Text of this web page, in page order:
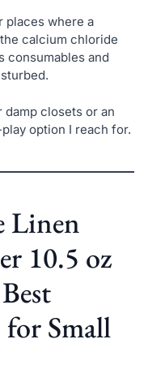
places where a
calcium chloride
consumables and
closets or an
option I reach for.
Linen
10.5 oz
Small